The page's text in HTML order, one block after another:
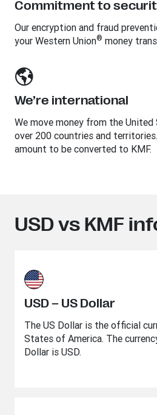
Commitment to
Our encryption and fraud
your Western Union® money
We’re international
We move money from the
over 200 countries and
amount to be converted to KMF.
USD vs KMF
USD – US Dollar
The US Dollar is the official
States of America. The
Dollar is USD.